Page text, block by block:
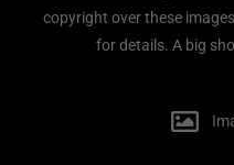
copyright over these
for details. A big